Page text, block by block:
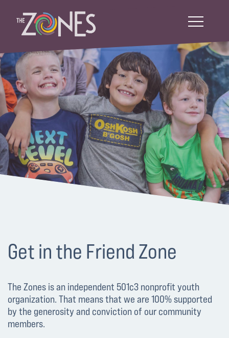
Get in the Friend Zone
The Zones is an independent 501c3 nonprofit youth
organization. That means that we are 100% supported
by the generosity and conviction of our community
members.